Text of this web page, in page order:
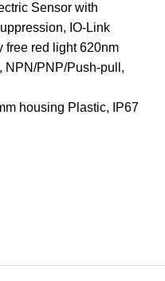
Sensor with
IO-Link
free red light 620nm
NPN/PNP/Push-pull,
housing Plastic, IP67